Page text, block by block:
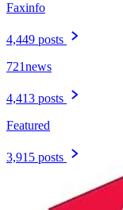
Faxinfo
4,449 posts
721news
4,413 posts
Featured
3,915 posts